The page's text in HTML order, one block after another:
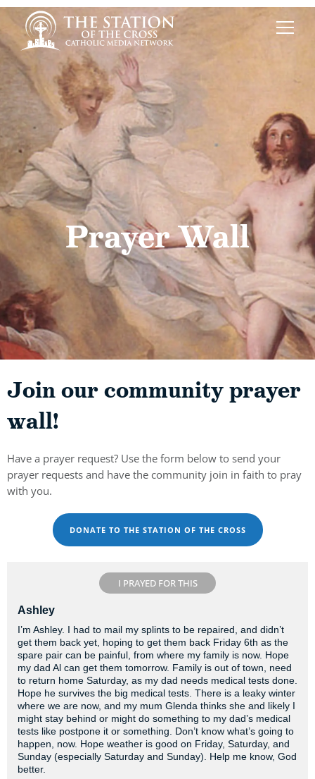
Prayer Wall
Join our community prayer
wall!
Have a prayer request? Use the form below to send your
prayer requests and have the community join in faith to pray
with you.
DONATE TO THE STATION OF THE CROSS
I PRAYED FOR THIS
Ashley
I’m Ashley. I had to mail my splints to be repaired, and didn’t
get them back yet, hoping to get them back Friday 6th as the
spare pair can be painful, from where my family is now. Hope
my dad Al can get them tomorrow. Family is out of town, need
to return home Saturday, as my dad needs medical tests done.
Hope he survives the big medical tests. There is a leaky winter
where we are now, and my mum Glenda thinks she and likely I
might stay behind or might do something to my dad’s medical
tests like postpone it or something. Don’t know what’s going to
happen, now. Hope weather is good on Friday, Saturday, and
Sunday (especially Saturday and Sunday). Help me know, God
better.